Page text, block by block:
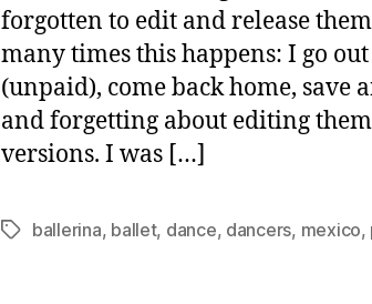
forgotten to edit and release
many times this happens: I go
(unpaid), come back home, save
and forgetting about editing them
versions. I was […]
Tagsballerina, ballet, dance, dancers, mexico,